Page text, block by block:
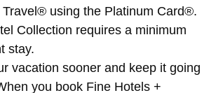
Travel® using the Platinum Card®.
Collection requires a minimum
stay.
vacation sooner and keep it going
you book Fine Hotels +